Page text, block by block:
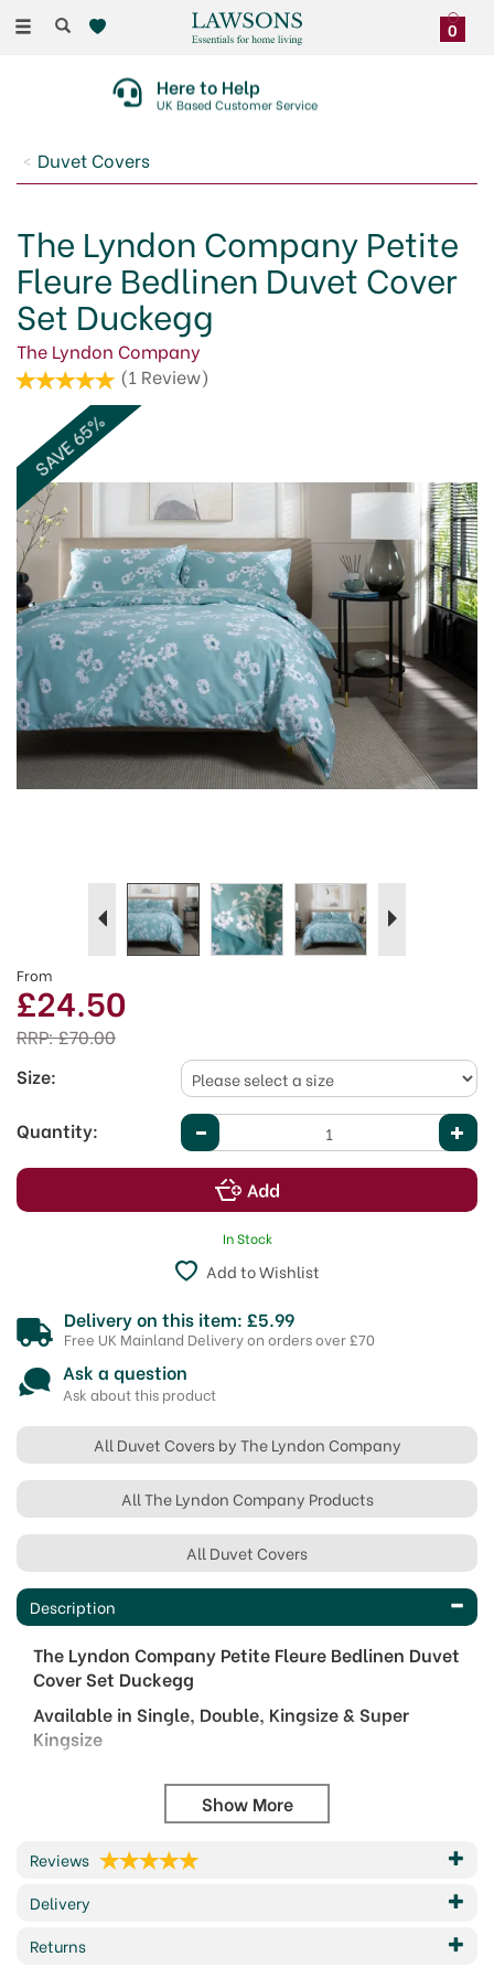
Toggle
0
Here to Help
UK Based Customer Service
Duvet Covers
The Lyndon Company Petite
Fleure Bedlinen Duvet Cover
Set Duckegg
The Lyndon Company
(1 Review)
Previous
SAVE 65%
From
£24.50
RRP:£70.00
Size:
Quantity:
In Stock
Add to Wishlist
Delivery on this item: £5.99
Free UK Mainland Delivery on orders over £70
Ask a question
Ask about this product
All Duvet Covers by The Lyndon Company
All The Lyndon Company Products
All Duvet Covers
Description
The Lyndon Company Petite Fleure Bedlinen Duvet
Cover Set Duckegg
Available in Single, Double, Kingsize & Super
Kingsize
230x220cm, Super Kingsize 260x220cm
Bring refined elegance to your bedroom with the
Petite Fleure Duvet Set from The Lyndon Company.
cotton, this design showcases a charming floral
Reviews
Delivery
Returns